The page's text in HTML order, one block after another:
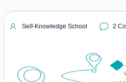
Self-Knowledge School 2